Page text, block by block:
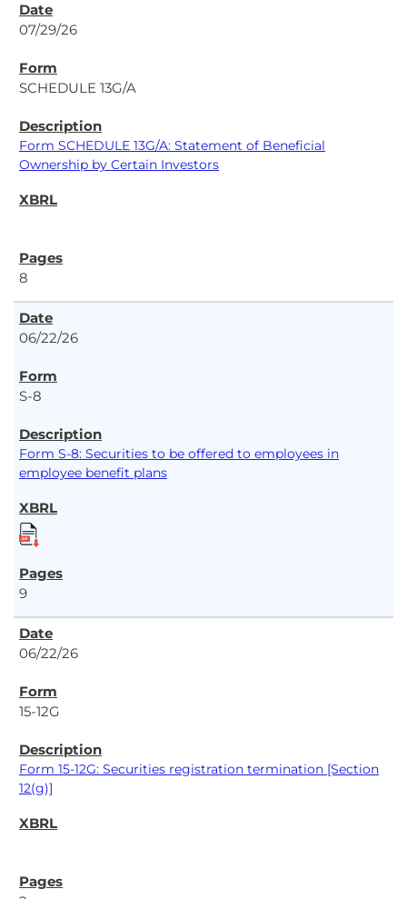
07/29/26
SCHEDULE 13G/A
Form SCHEDULE 13G/A: Statement of Beneficial
Ownership by Certain Investors
8
06/22/26
S-8
Form S-8: Securities to be offered to employees in
employee benefit plans
9
06/22/26
15-12G
Form 15-12G: Securities registration termination [Section
12(g)]